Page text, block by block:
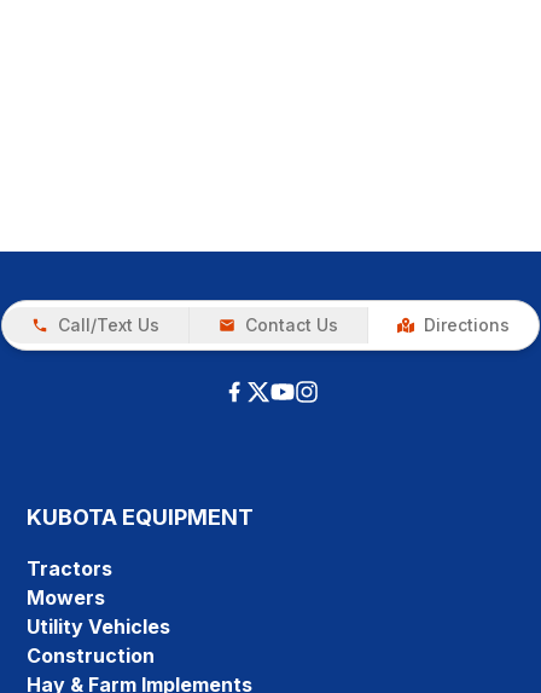
Call/Text Us Contact Us Directions
KUBOTA EQUIPMENT
Tractors
Mowers
Utility Vehicles
Construction
Hay & Farm Implements